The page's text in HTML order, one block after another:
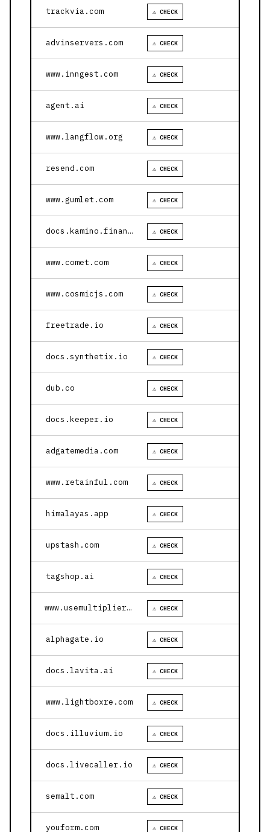
trackvia.com ⚠ CHECK
advinservers.com ⚠ CHECK
www.inngest.com ⚠ CHECK
agent.ai ⚠ CHECK
www.langflow.org ⚠ CHECK
resend.com ⚠ CHECK
www.gumlet.com ⚠ CHECK
docs.kamino.finance ⚠ CHECK
www.comet.com ⚠ CHECK
www.cosmicjs.com ⚠ CHECK
freetrade.io ⚠ CHECK
docs.synthetix.io ⚠ CHECK
dub.co ⚠ CHECK
docs.keeper.io ⚠ CHECK
adgatemedia.com ⚠ CHECK
www.retainful.com ⚠ CHECK
himalayas.app ⚠ CHECK
upstash.com ⚠ CHECK
tagshop.ai ⚠ CHECK
www.usemultiplier.com ⚠ CHECK
alphagate.io ⚠ CHECK
docs.lavita.ai ⚠ CHECK
www.lightboxre.com ⚠ CHECK
docs.illuvium.io ⚠ CHECK
docs.livecaller.io ⚠ CHECK
semalt.com ⚠ CHECK
youform.com ⚠ CHECK